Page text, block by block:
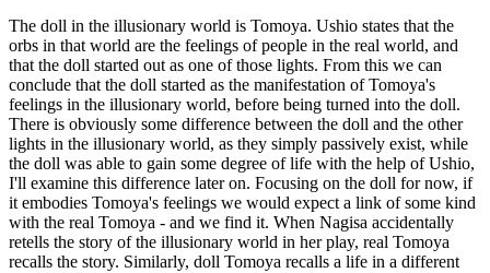
The doll in the illusionary world is Tomoya. Ushio states that the
orbs in that world are the feelings of people in the real world, and
that the doll started out as one of those lights. From this we can
conclude that the doll started as the manifestation of Tomoya's
feelings in the illusionary world, before being turned into the doll.
There is obviously some difference between the doll and the other
lights in the illusionary world, as they simply passively exist, while
the doll was able to gain some degree of life with the help of Ushio,
I'll examine this difference later on. Focusing on the doll for now, if
it embodies Tomoya's feelings we would expect a link of some kind
with the real Tomoya - and we find it. When Nagisa accidentally
retells the story of the illusionary world in her play, real Tomoya
recalls the story. Similarly, doll Tomoya recalls a life in a different